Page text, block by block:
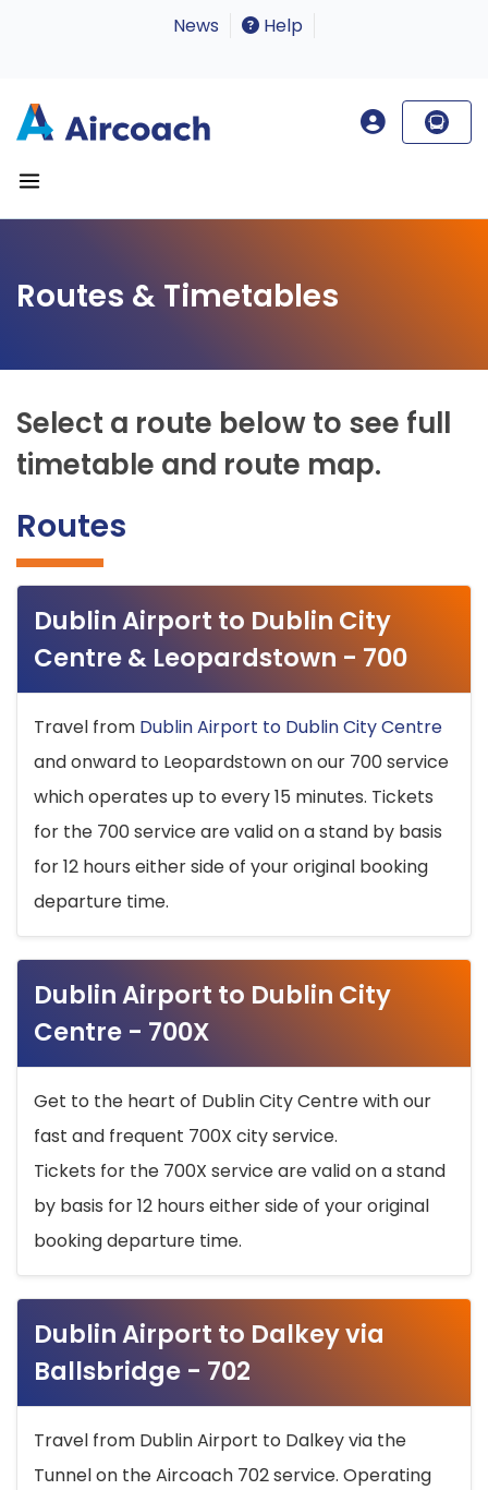
News Help
Routes & Timetables
Select a route below to see full
timetable and route map.
Routes
Dublin Airport to Dublin City
Centre & Leopardstown - 700
Travel from Dublin Airport to Dublin City Centre
and onward to Leopardstown on our 700 service
which operates up to every 15 minutes. Tickets
for the 700 service are valid on a stand by basis
for 12 hours either side of your original booking
departure time.
Dublin Airport to Dublin City
Centre - 700X
Get to the heart of Dublin City Centre with our
fast and frequent 700X city service.
Tickets for the 700X service are valid on a stand
by basis for 12 hours either side of your original
booking departure time.
Dublin Airport to Dalkey via
Ballsbridge - 702
Travel from Dublin Airport to Dalkey via the
Tunnel on the Aircoach 702 service. Operating